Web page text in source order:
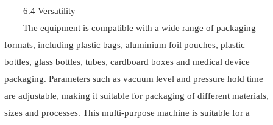
6.4 Versatility
The equipment is compatible with a wide range of packaging
formats, including plastic bags, aluminium foil pouches, plastic
bottles, glass bottles, tubes, cardboard boxes and medical device
packaging. Parameters such as vacuum level and pressure hold time
are adjustable, making it suitable for packaging of different materials,
sizes and processes. This multi-purpose machine is suitable for a